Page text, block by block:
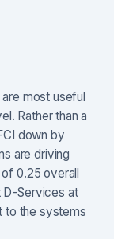
most useful
Rather than a
down by
are driving
0.25 overall
D-Services at
to the systems